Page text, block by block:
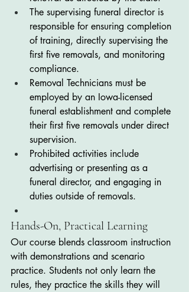
The supervising funeral director is
responsible for ensuring completion
of training, directly supervising the
first five removals, and monitoring
compliance.
Removal Technicians must be
employed by an Iowa-licensed
funeral establishment and complete
their first five removals under direct
supervision.
Prohibited activities include
advertising or presenting as a
funeral director, and engaging in
duties outside of removals.
Hands-On, Practical Learning
Our course blends classroom instruction
with demonstrations and scenario
practice. Students not only learn the
rules, they practice the skills they will